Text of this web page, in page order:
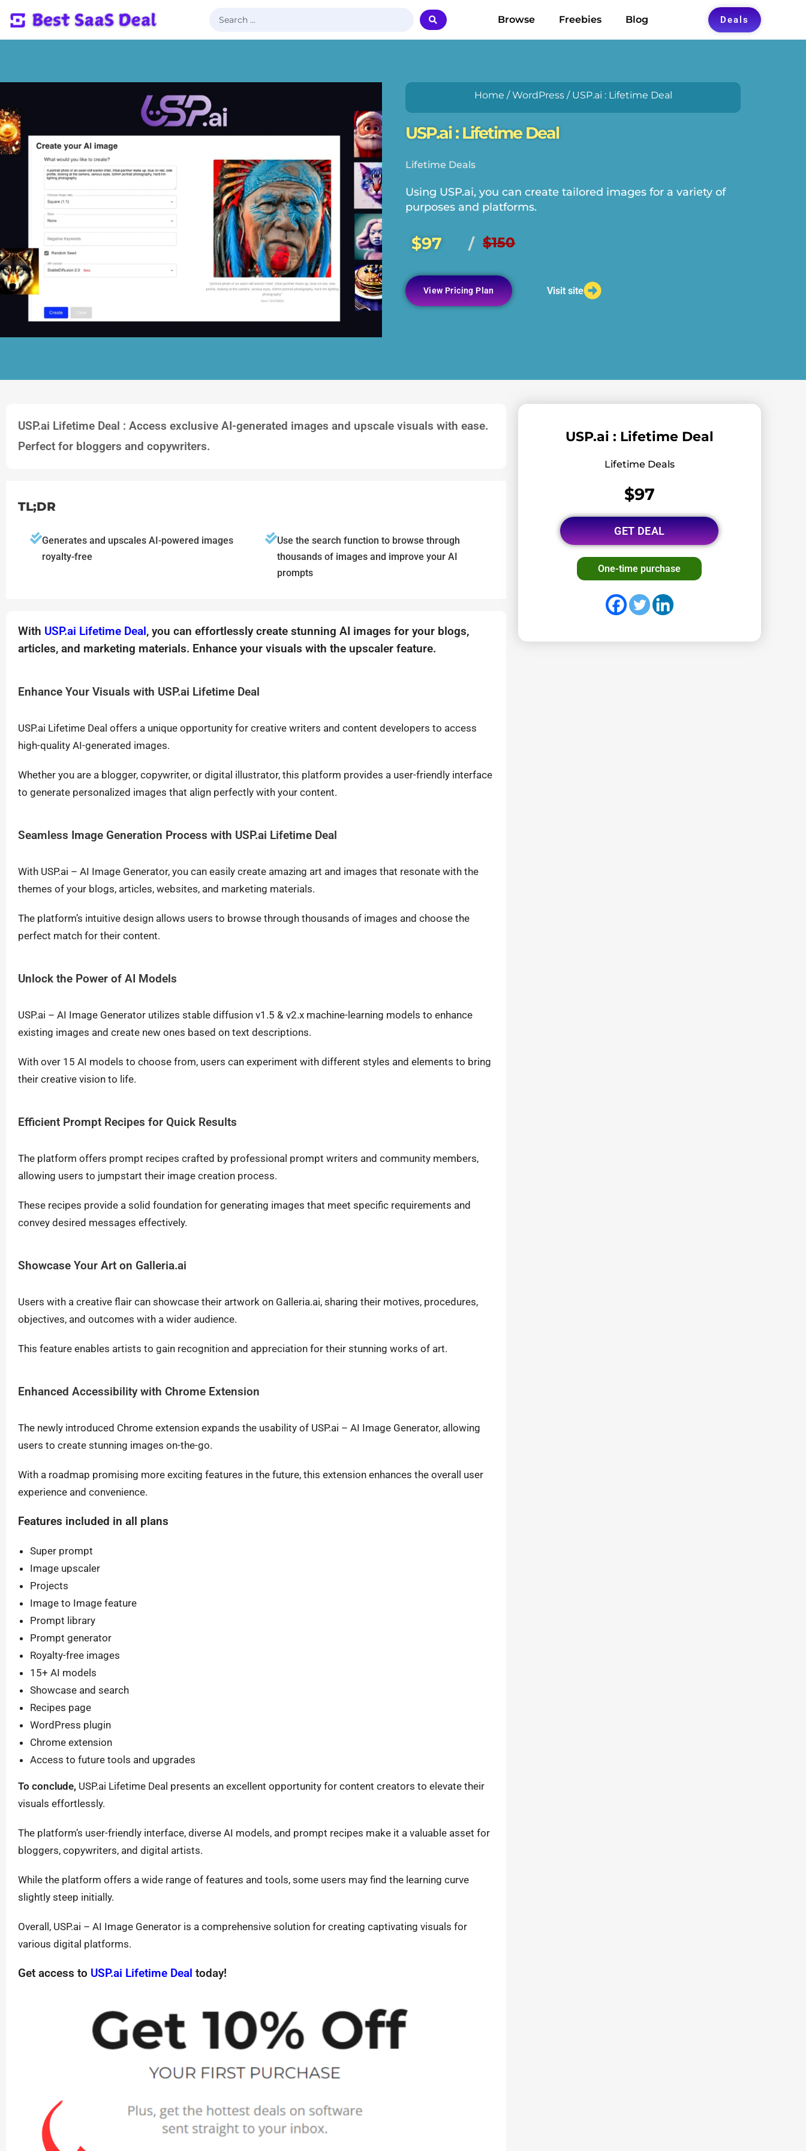
Browse Freebies Blog Deals
Home /WordPress/ USP.ai : Lifetime Deal
USP.ai : Lifetime Deal
Lifetime Deals
Using USP.ai, you can create tailored images for a variety of
purposes and platforms.
$97 / $150
View Pricing Plan Visit site
USP.ai Lifetime Deal : Access exclusive AI-generated images and upscale visuals with ease.
Perfect for bloggers and copywriters.
TL;DR
Generates and upscales AI-powered images
royalty-free
Use the search function to browse through
thousands of images and improve your AI
prompts
With USP.ai Lifetime Deal , you can effortlessly create stunning AI images for your blogs,
articles, and marketing materials. Enhance your visuals with the upscaler feature.
Enhance Your Visuals with USP.ai Lifetime Deal
USP.ai Lifetime Deal offers a unique opportunity for creative writers and content developers to access
high-quality AI-generated images.
Whether you are a blogger, copywriter, or digital illustrator, this platform provides a user-friendly interface
to generate personalized images that align perfectly with your content.
Seamless Image Generation Process with USP.ai Lifetime Deal
With USP.ai – AI Image Generator, you can easily create amazing art and images that resonate with the
themes of your blogs, articles, websites, and marketing materials.
The platform’s intuitive design allows users to browse through thousands of images and choose the
perfect match for their content.
Unlock the Power of AI Models
USP.ai – AI Image Generator utilizes stable diffusion v1.5 & v2.x machine-learning models to enhance
existing images and create new ones based on text descriptions.
With over 15 AI models to choose from, users can experiment with different styles and elements to bring
their creative vision to life.
Efficient Prompt Recipes for Quick Results
The platform offers prompt recipes crafted by professional prompt writers and community members,
allowing users to jumpstart their image creation process.
These recipes provide a solid foundation for generating images that meet specific requirements and
convey desired messages effectively.
Showcase Your Art on Galleria.ai
Users with a creative flair can showcase their artwork on Galleria.ai, sharing their motives, procedures,
objectives, and outcomes with a wider audience.
This feature enables artists to gain recognition and appreciation for their stunning works of art.
Enhanced Accessibility with Chrome Extension
The newly introduced Chrome extension expands the usability of USP.ai – AI Image Generator, allowing
users to create stunning images on-the-go.
With a roadmap promising more exciting features in the future, this extension enhances the overall user
experience and convenience.
Features included in all plans
Super prompt
Image upscaler
Projects
Image to Image feature
Prompt library
Prompt generator
Royalty-free images
15+ AI models
Showcase and search
Recipes page
WordPress plugin
Chrome extension
Access to future tools and upgrades
To conclude, USP.ai Lifetime Deal presents an excellent opportunity for content creators to elevate their
visuals effortlessly.
The platform’s user-friendly interface, diverse AI models, and prompt recipes make it a valuable asset for
bloggers, copywriters, and digital artists.
While the platform offers a wide range of features and tools, some users may find the learning curve
slightly steep initially.
Overall, USP.ai – AI Image Generator is a comprehensive solution for creating captivating visuals for
various digital platforms.
Get access to USP.ai Lifetime Deal today!
USP.ai : Lifetime Deal
Lifetime Deals
$97
GET DEAL
One-time purchase